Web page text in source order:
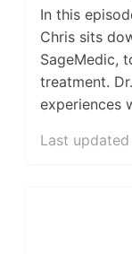
In this
Chris sits
SageMedic,
treatment.
experiences
Last updated